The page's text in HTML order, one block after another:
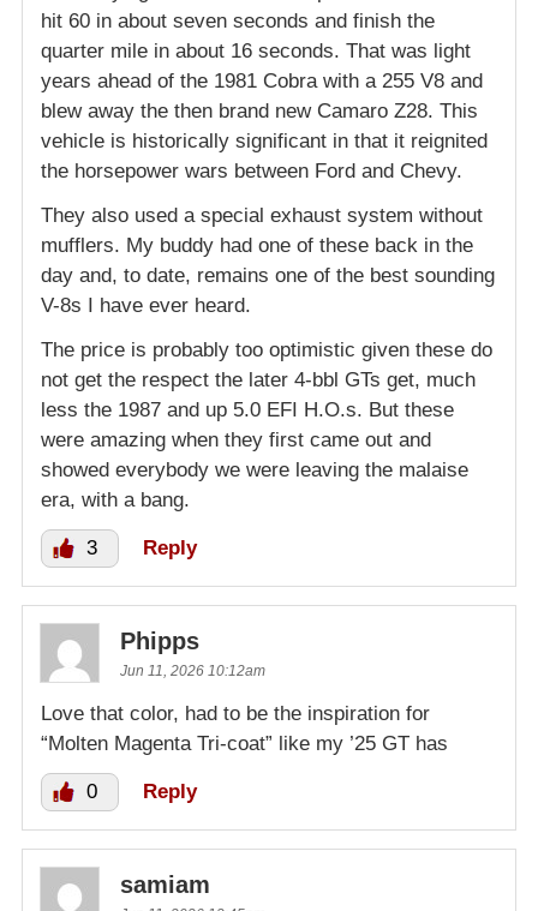
hit 60 in about seven seconds and finish the
quarter mile in about 16 seconds. That was light
years ahead of the 1981 Cobra with a 255 V8 and
blew away the then brand new Camaro Z28. This
vehicle is historically significant in that it reignited
the horsepower wars between Ford and Chevy.
They also used a special exhaust system without
mufflers. My buddy had one of these back in the
day and, to date, remains one of the best sounding
V-8s I have ever heard.
The price is probably too optimistic given these do
not get the respect the later 4-bbl GTs get, much
less the 1987 and up 5.0 EFI H.O.s. But these
were amazing when they first came out and
showed everybody we were leaving the malaise
era, with a bang.
3 Reply
Phipps
Jun 11, 2026 10:12am
Love that color, had to be the inspiration for
“Molten Magenta Tri-coat” like my ’25 GT has
0 Reply
samiam